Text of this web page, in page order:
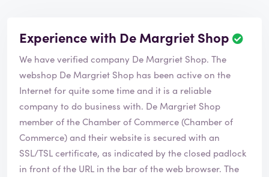
Experience with De Margriet Shop
R
b
We have verified company De Margriet Shop. The
webshop De Margriet Shop has been active on the
Internet for quite some time and it is a reliable
company to do business with. De Margriet Shop
member of the Chamber of Commerce (Chamber of
Commerce) and their website is secured with an
SSL/TSL certificate, as indicated by the closed padlock
in front of the URL in the bar of the web browser. The